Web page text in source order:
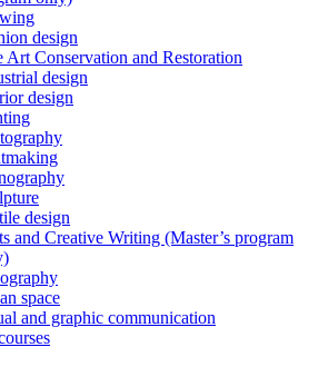
design
Art Conservation and Restoration
design
design
design
and Creative Writing (Master’s program
space
and graphic communication